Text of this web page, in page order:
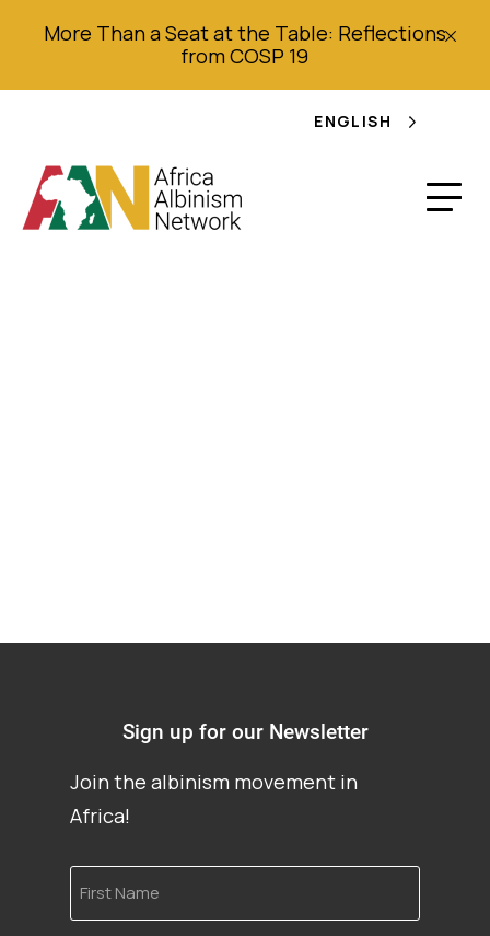
More Than a Seat at the Table: Reflections
from COSP 19
ENGLISH
Sign up for our Newsletter
Join the albinism movement in
Africa!
First
Name